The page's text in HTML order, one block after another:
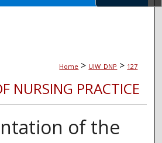
Home > UIW_DNP > 127
NURSING PRACTICE
of the